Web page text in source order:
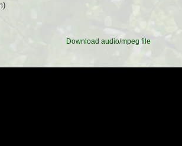
Download audio/mpeg file